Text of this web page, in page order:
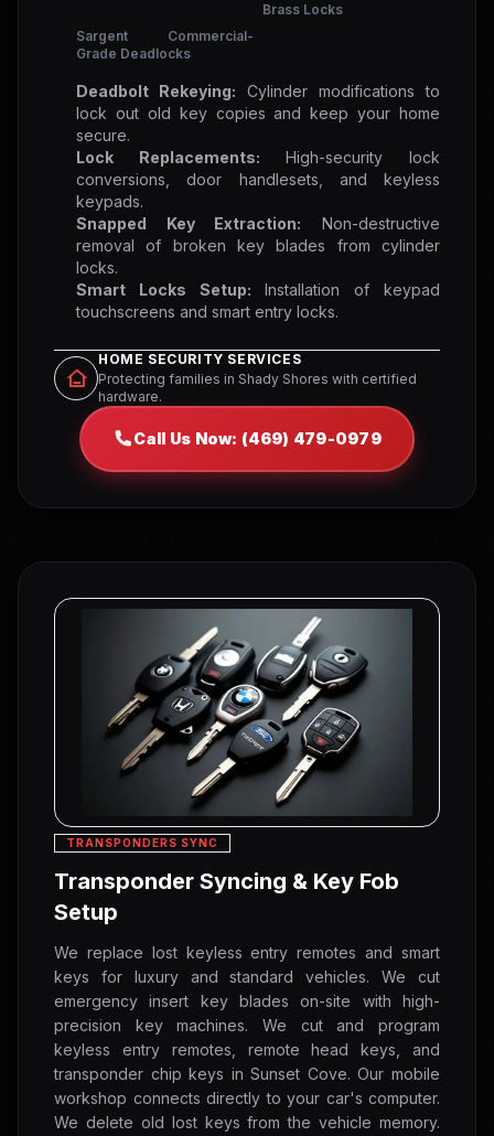
Brass Locks
Sargent Commercial-
Grade Deadlocks
Deadbolt Rekeying: Cylinder modifications to
lock out old key copies and keep your home
secure.
Lock Replacements: High-security lock
conversions, door handlesets, and keyless
keypads.
Snapped Key Extraction: Non-destructive
removal of broken key blades from cylinder
locks.
Smart Locks Setup: Installation of keypad
touchscreens and smart entry locks.
HOME SECURITY SERVICES
Protecting families in Shady Shores with certified
hardware.
Call Us Now: (469) 479-0979
TRANSPONDERS SYNC
Transponder Syncing & Key Fob
Setup
We replace lost keyless entry remotes and smart
keys for luxury and standard vehicles. We cut
emergency insert key blades on-site with high-
precision key machines. We cut and program
keyless entry remotes, remote head keys, and
transponder chip keys in Sunset Cove. Our mobile
workshop connects directly to your car's computer.
We delete old lost keys from the vehicle memory.